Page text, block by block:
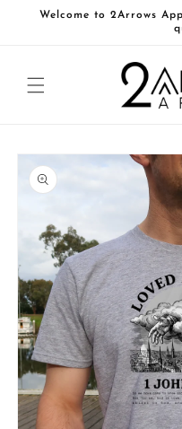
Skip to
Welcome to 2Arrows
Skip to
product
information